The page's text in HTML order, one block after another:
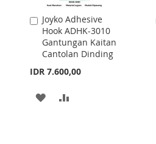
Joyko Adhesive
Hook ADHK-3010
Gantungan Kaitan
Cantolan Dinding
IDR 7.600,00
Add
to
Cart
ADD